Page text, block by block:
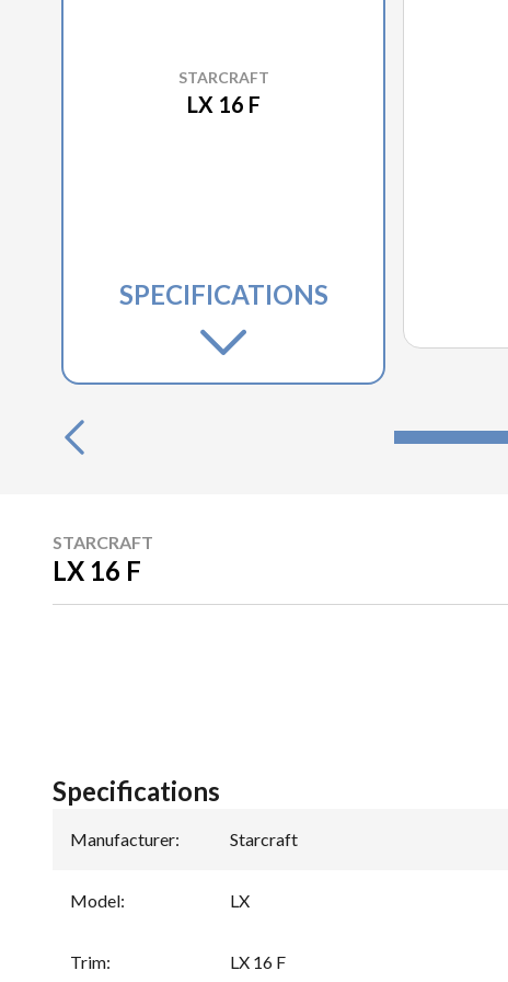
STARCRAFT
LX 16 F
SPECIFICATIONS
STARCRAFT
LX 16 F
Specifications
Manufacturer: Starcraft
Model: LX
Trim: LX 16 F